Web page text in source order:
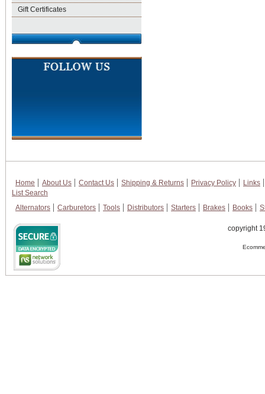
Gift Certificates
Home About Us Contact Us Shipping & Returns Privacy Policy
Links
List Search
Alternators
Carburetors Tools Distributors Starters Brakes Books
copyright